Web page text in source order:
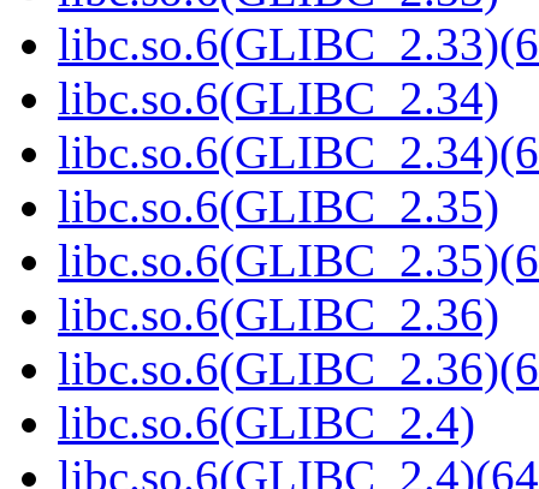
libc.so.6(GLIBC_2.34)
libc.so.6(GLIBC_2.35)
libc.so.6(GLIBC_2.36)
libc.so.6(GLIBC_2.4)